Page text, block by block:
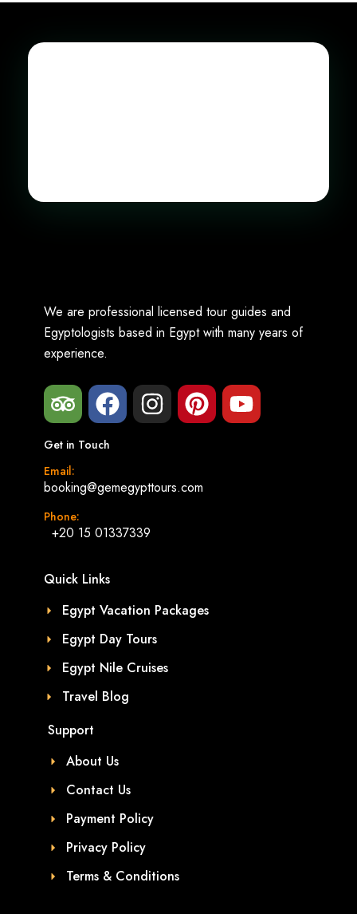
We are professional licensed tour guides and
Egyptologists based in Egypt with many years of
experience.
Get in Touch
Email:
booking@gemegypttours.com
Phone:
+20 15 01337339
Quick Links
Egypt Vacation Packages
Egypt Day Tours
Egypt Nile Cruises
Travel Blog
Support
About Us
Contact Us
Payment Policy
Privacy Policy
Terms & Conditions